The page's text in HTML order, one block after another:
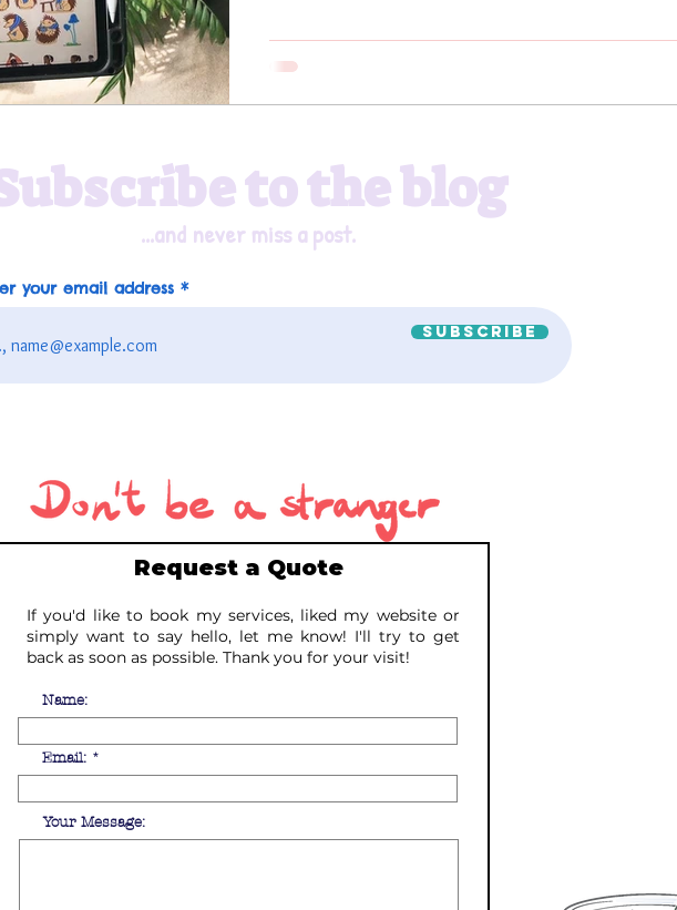
to the blog
...and never miss a post.
your email address
Subscribe
Request a Quote
If you'd like to book my services, liked my website or
simply want to say hello, let me know! I'll try to get
back as soon as possible. Thank you for your visit!
Name:
Email:
Your Message: